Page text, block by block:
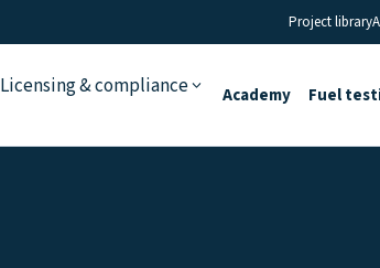
Project library
Licensing & compliance Academy Fuel